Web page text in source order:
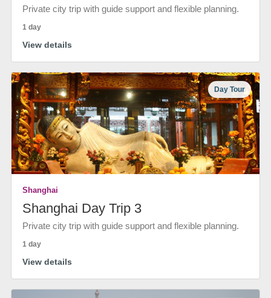
Private city trip with guide support and flexible planning.
1 day
View details
Day Tour
Shanghai
Shanghai Day Trip 3
Private city trip with guide support and flexible planning.
1 day
View details